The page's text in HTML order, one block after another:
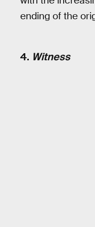
ending of the
4. Witness